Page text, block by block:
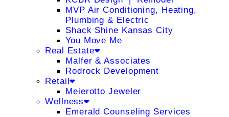
MVP Air Conditioning, Heating,
Plumbing & Electric
Shack Shine Kansas City
You Move Me
Real Estate
Malfer & Associates
Rodrock Development
Retail
Meierotto Jeweler
Wellness
Emerald Counseling Services